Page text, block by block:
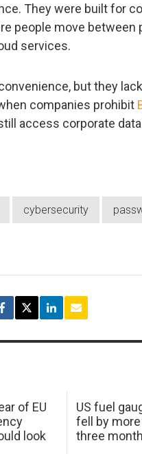
They were built for
people move between
services.
but they
companies prohibit
access corporate
cybersecurity
of EU
look
US fuel
fell by
three